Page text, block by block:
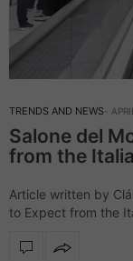
TRENDS AND NEWS
Salone del
from the
Article written by
to Expect from the
another…